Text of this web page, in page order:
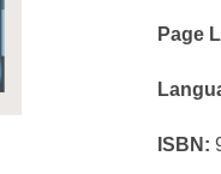
Page
ISBN: